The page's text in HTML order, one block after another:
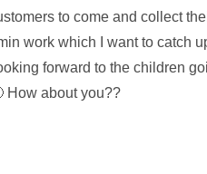
to come and collect
work which I want to catch
forward to the children
How about you??